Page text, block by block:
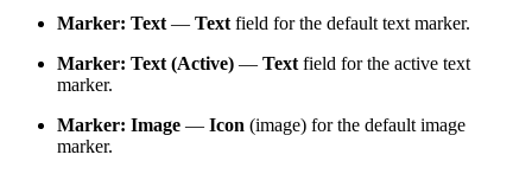
Marker: Text — Text field for the default text marker.
Marker: Text (Active) — Text field for the active text
marker.
Marker: Image — Icon (image) for the default image
marker.